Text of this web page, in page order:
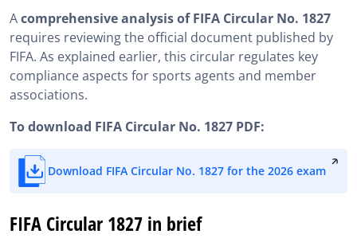
Acomprehensive analysis of FIFA Circular No. 1827
requires reviewing the official document published by
FIFA. As explained earlier, this circular regulates key
compliance aspects for sports agents and member
associations.
To download FIFA Circular No. 1827 PDF:
Download FIFA Circular No. 1827 for the 2026 exam
FIFA Circular 1827 in brief